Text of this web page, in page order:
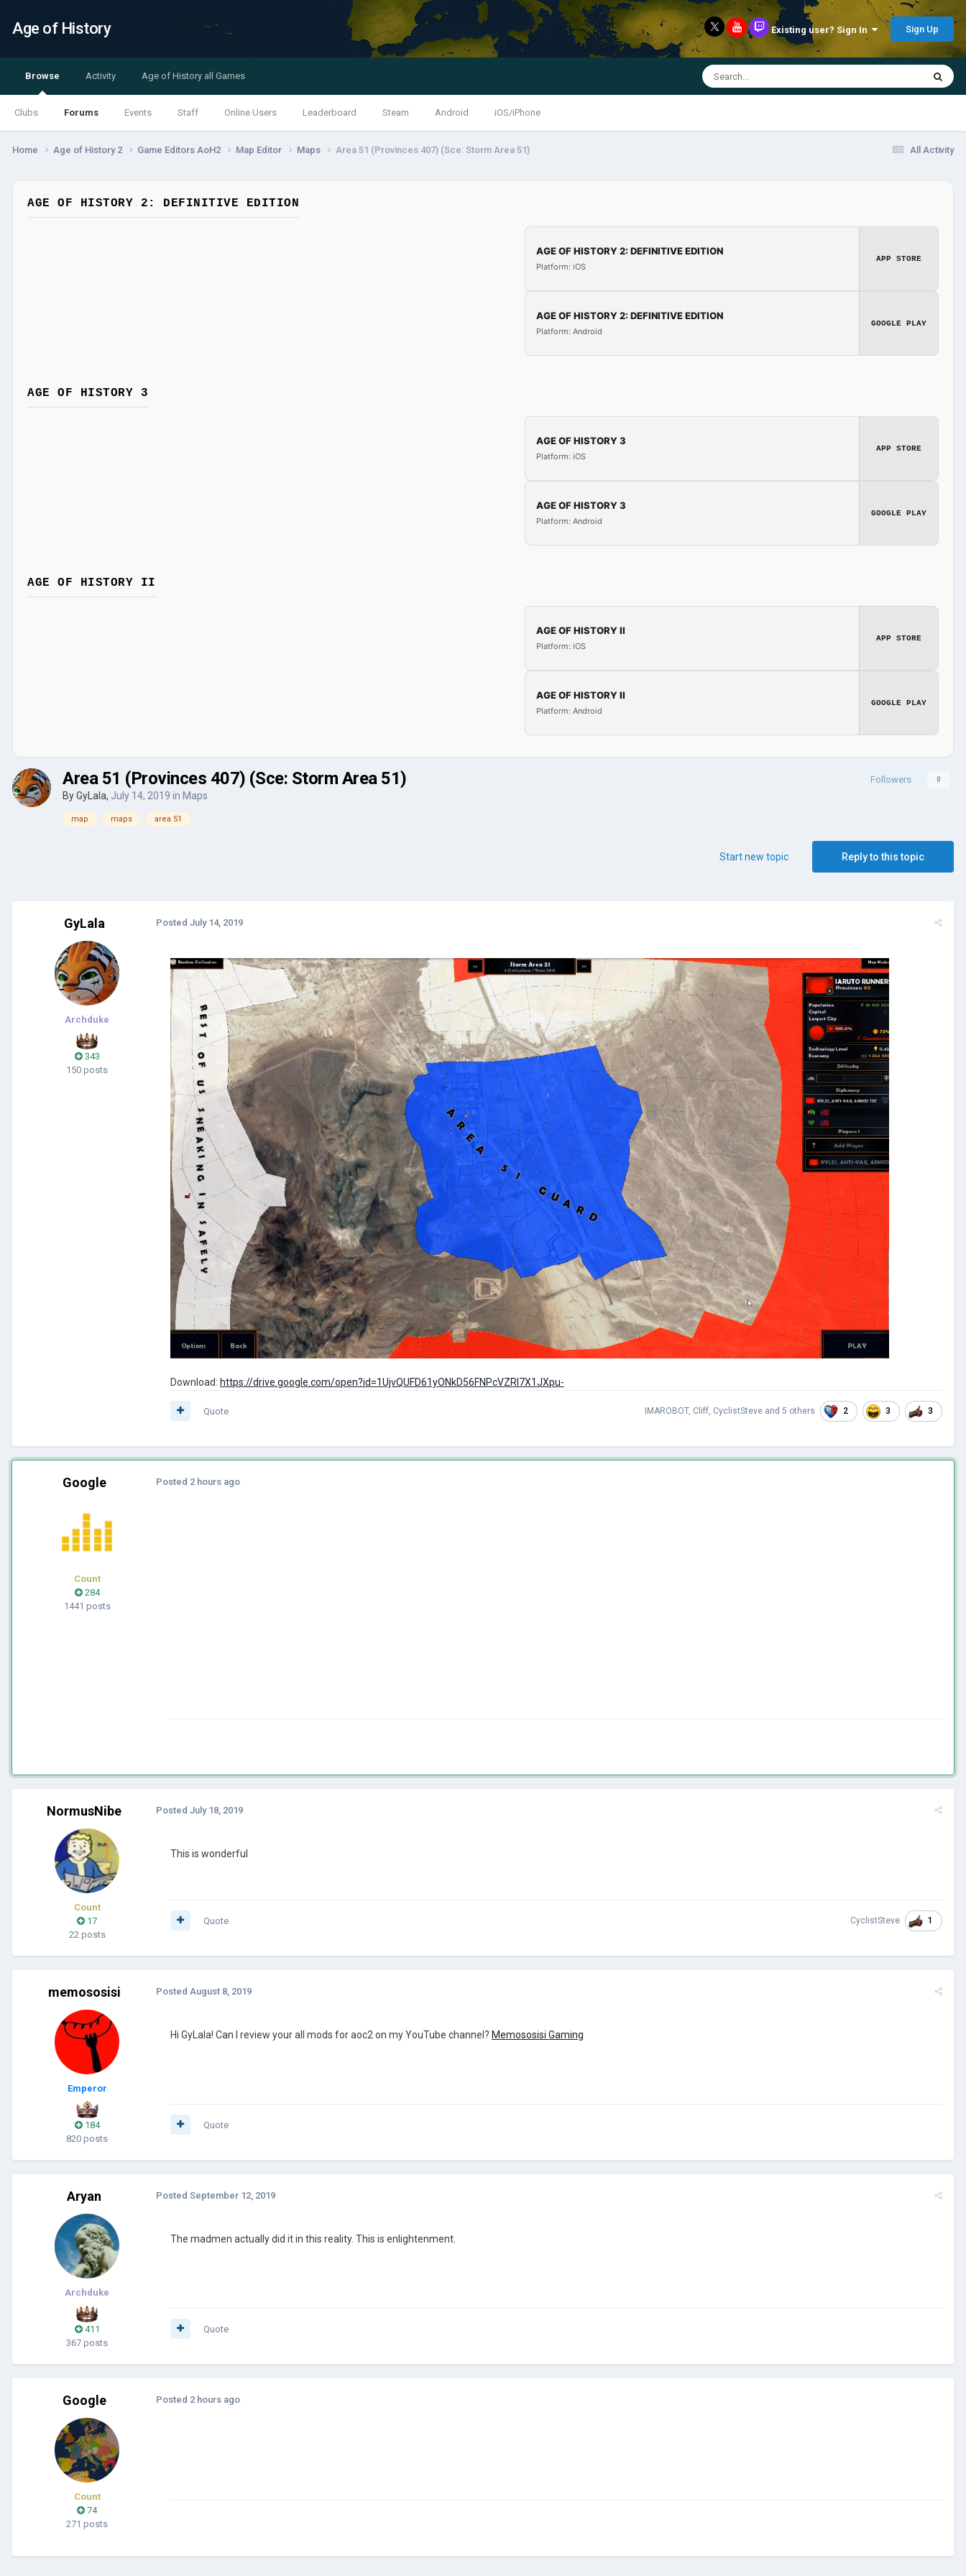
Age of History Existing user? Sign In Sign Up
Browse
Clubs Forums Events Staff Online Users Leaderboard Steam Android iOS/iPhone
Activity Age of History all Games
All Activity
Home Age of History 2 Game Editors AoH2 Map Editor Maps Area 51 (Provinces 407) (Sce: Storm Area 51)
AGE OF HISTORY 2: DEFINITIVE EDITION
AGE OF HISTORY 2: DEFINITIVE EDITION
Platform: iOS
APP STORE
AGE OF HISTORY 2: DEFINITIVE EDITION
Platform: Android
GOOGLE PLAY
AGE OF HISTORY 3
AGE OF HISTORY 3
Platform: iOS
APP STORE
AGE OF HISTORY 3
Platform: Android
GOOGLE PLAY
AGE OF HISTORY II
AGE OF HISTORY II
Platform: iOS
APP STORE
AGE OF HISTORY II
Platform: Android
GOOGLE PLAY
Followers 0
Area 51 (Provinces 407) (Sce: Storm Area 51)
ByGyLala, July 14, 2019 in Maps
map maps area 51
Reply to this topic
Start new topic
GyLala
Archduke
343
150 posts
Posted July 14, 2019
Download: https://drive.google.com/open?id=1UjvQUFD61yONkD56FNPcVZRl7X1JXpu-
IMAROBOT, Cliff, CyclistSteve and 5 others 2 3 3
Quote
Google
Count
284
1441 posts
Posted 2 hours ago
NormusNibe
Count
17
22 posts
Posted July 18, 2019
This is wonderful
CyclistSteve 1
Quote
memososisi
Emperor
184
820 posts
Posted August 8, 2019
Hi GyLala! Can I review your all mods for aoc2 on my YouTube channel? Memososisi Gaming
Quote
Aryan
Archduke
411
367 posts
Posted September 12, 2019
The madmen actually did it in this reality. This is enlightenment.
Quote
Google
Count
74
271 posts
Posted 2 hours ago